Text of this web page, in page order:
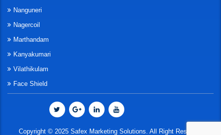
Nanguneri
Nagercoil
Marthandam
Kanyakumari
Vilathikulam
Face Shield
Copyright © 2025 Safex Marketing Solutions. All Right Reserved